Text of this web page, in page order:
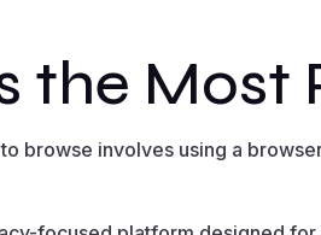
the Most
browse involves using a